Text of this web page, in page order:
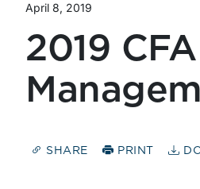
April 8, 2019
2019
SHARE PRINT